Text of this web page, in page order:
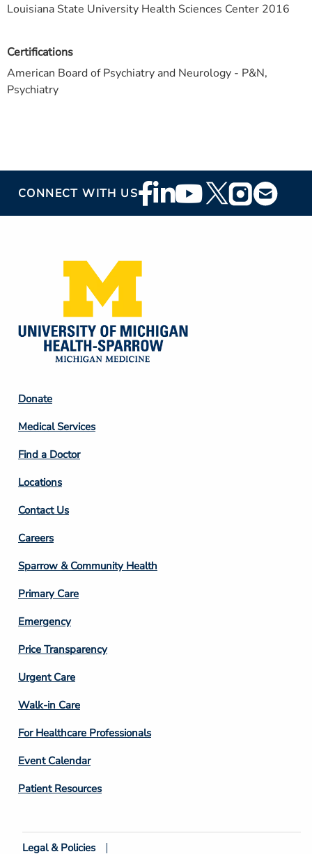
Certifications
American Board of Psychiatry and Neurology - P&N,
Psychiatry
Louisiana State University Health Sciences Center 2016
CONNECT WITH USFooter
Social
Footer
Column
2
Donate
Medical Services
Find a Doctor
Locations
Contact Us
Footer
Column
3
Careers
Sparrow & Community Health
Primary Care
Emergency
Price Transparency
Footer
Column
4
Urgent Care
Walk-in Care
For Healthcare Professionals
Event Calendar
Patient Resources
Legal & Policies